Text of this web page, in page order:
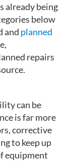
already being
below
and planned
repairs
can be
is far more
corrective
to keep up
equipment